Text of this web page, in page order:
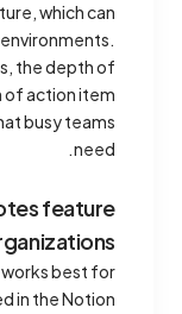
which can
the depth of
of action item
busy teams
need.
feature
best for
in the Notion